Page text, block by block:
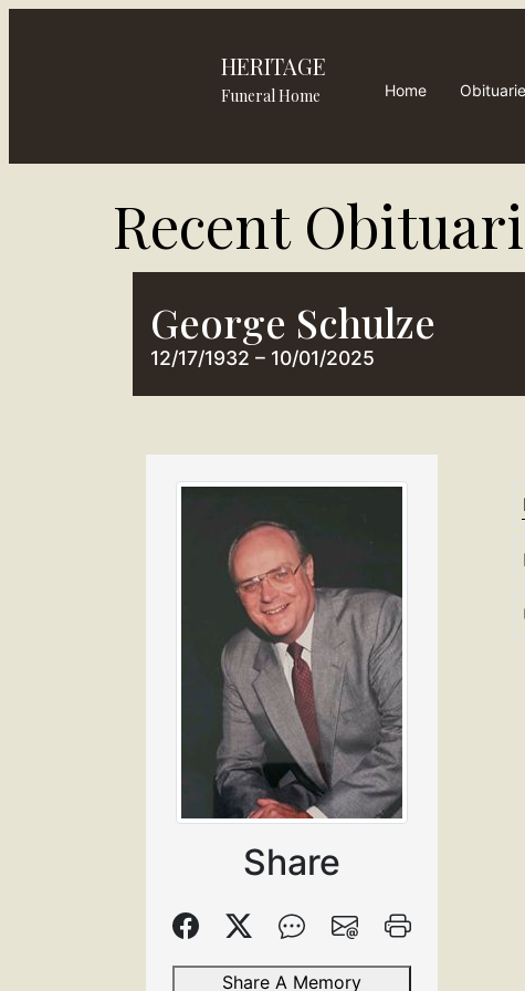
HERITAGE
Funeral Home Home
Recent
George Schulze
12/17/1932 – 10/01/2025
Share
Share A Memory